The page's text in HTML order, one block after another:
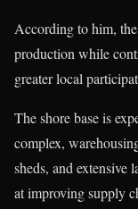
According to him,
production while
greater local
The shore base is
complex,
sheds, and
at improving supply